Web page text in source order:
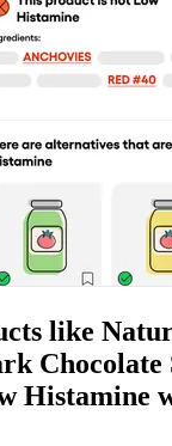
like
Chocolate
Histamine